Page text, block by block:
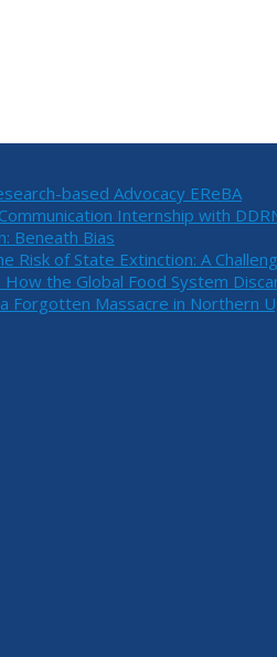
based Advocacy EReBA
Internship with
Beneath Bias
Risk of State Extinction: A
the Global Food System
Forgotten Massacre in Northern